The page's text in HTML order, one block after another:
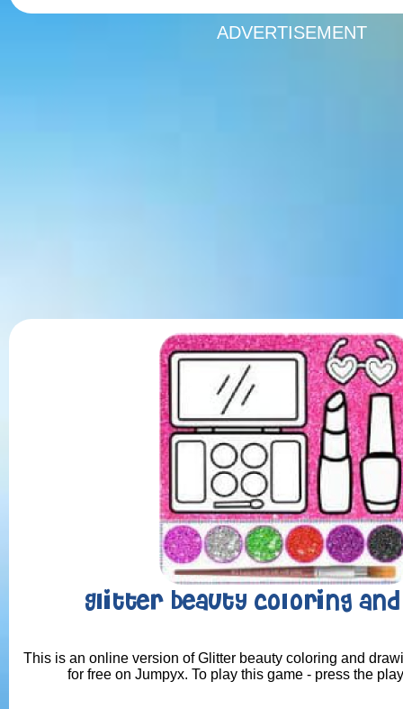
ADVERTISEMENT
Glitter beauty coloring
This is an online version of Glitter beauty coloring and
for free on Jumpyx. To play this game - press the